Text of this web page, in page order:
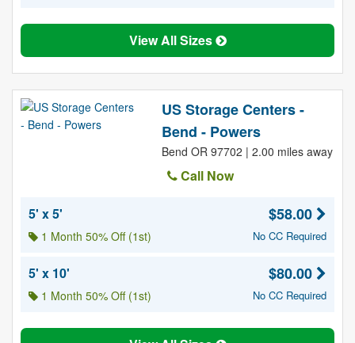
View All Sizes
US Storage Centers -
Bend - Powers
Bend OR 97702 | 2.00 miles away
Call Now
5' x 5'
1 Month 50% Off (1st)
$58.00
No CC Required
5' x 10'
1 Month 50% Off (1st)
$80.00
No CC Required